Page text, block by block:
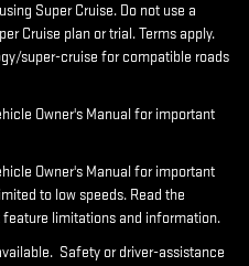
Super Cruise. Do not use a
Cruise plan or trial. Terms apply.
super-cruise for compatible roads
Owner's Manual for important
Owner's Manual for important
to low speeds. Read the
limitations and information.
Safety or driver-assistance